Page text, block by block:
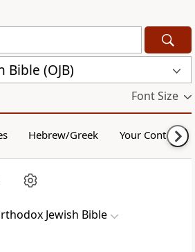
Bible (OJB)
Font Size
Hebrew/Greek Your Content
Jewish Bible